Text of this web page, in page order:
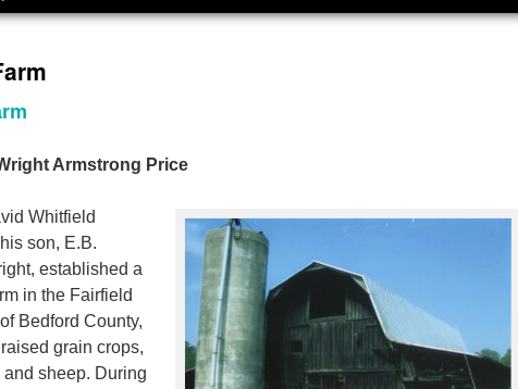
Armstrong Price
Whitfield
son, E.B.
established a
in the Fairfield
Bedford County,
grain crops,
and sheep. During